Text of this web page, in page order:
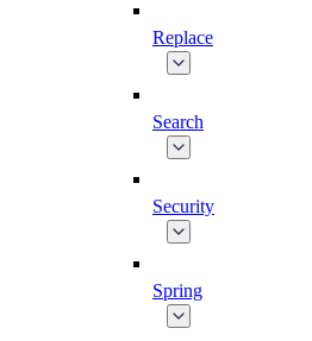
Replace
Search
Security
Spring